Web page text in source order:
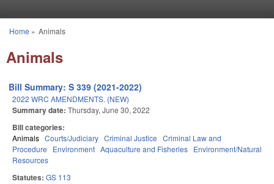
You are here
Home » Animals
Animals
Bill Summary: S 339 (2021-2022)
2022 WRC AMENDMENTS. (NEW)
Summary date: Thursday, June 30, 2022
Bill categories:
Animals Courts/Judiciary Criminal Justice Criminal Law and
Procedure
Environment Aquaculture and Fisheries Environment/Natural
Resources
Statutes: GS 113